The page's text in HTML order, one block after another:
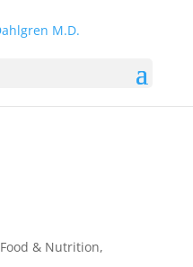
Food & Nutrition,